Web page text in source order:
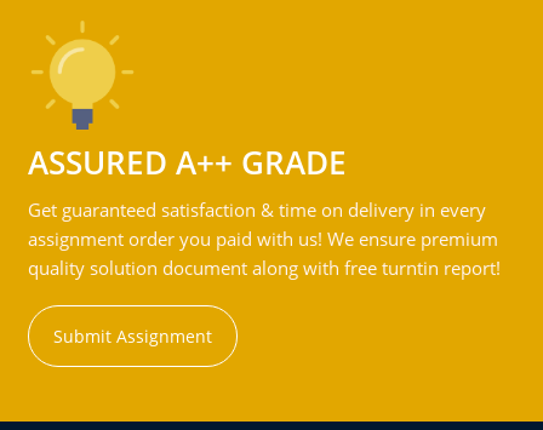
ASSURED A++ GRADE
Get guaranteed satisfaction & time on delivery in every
assignment order you paid with us! We ensure premium
quality solution document along with free turntin report!
Submit Assignment